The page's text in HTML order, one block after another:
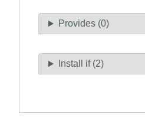
Provides (0)
Install if (2)